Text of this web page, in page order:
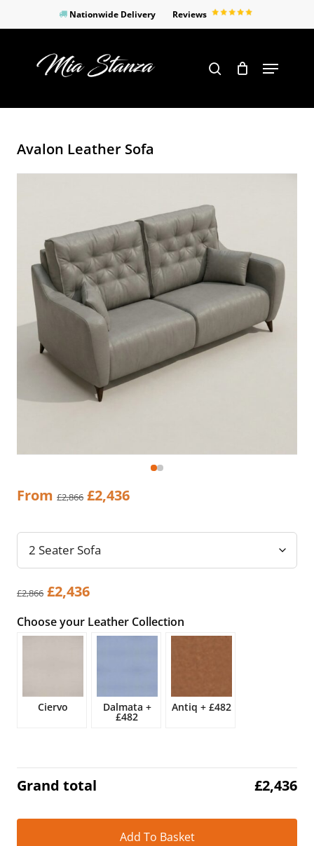
to
Nationwide Delivery Reviews
Products
search search Menu
Avalon Leather Sofa
From £2,866 Original
price
£2,866.
£2,436Current
£2,436.
£2,866 Original
was:
£2,436Current
is:
Choose your Leather Collection
Ciervo Dalmata +
£482
Antiq + £482
Grand total £2,436
Add To Basket